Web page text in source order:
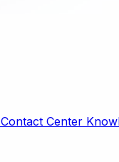
Contact Center